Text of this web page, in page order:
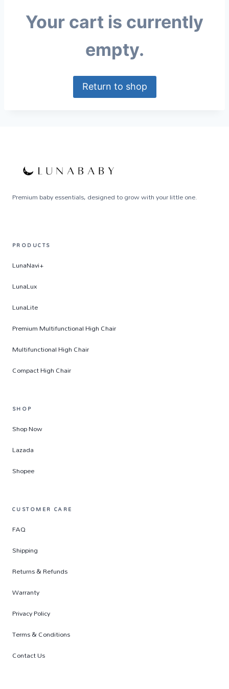
Your cart is currently
empty.
Return to shop
Premium baby essentials, designed to grow with your little one.
PRODUCTS
LunaNavi+
LunaLux
LunaLite
Premium Multifunctional High Chair
Multifunctional High Chair
Compact High Chair
SHOP
Shop Now
Lazada
Shopee
CUSTOMER CARE
FAQ
Shipping
Returns & Refunds
Warranty
Privacy Policy
Terms & Conditions
Contact Us